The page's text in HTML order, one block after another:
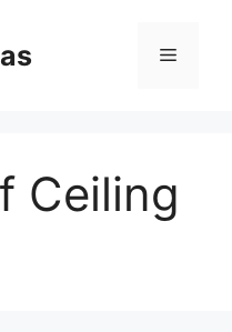
Menu
Ceiling